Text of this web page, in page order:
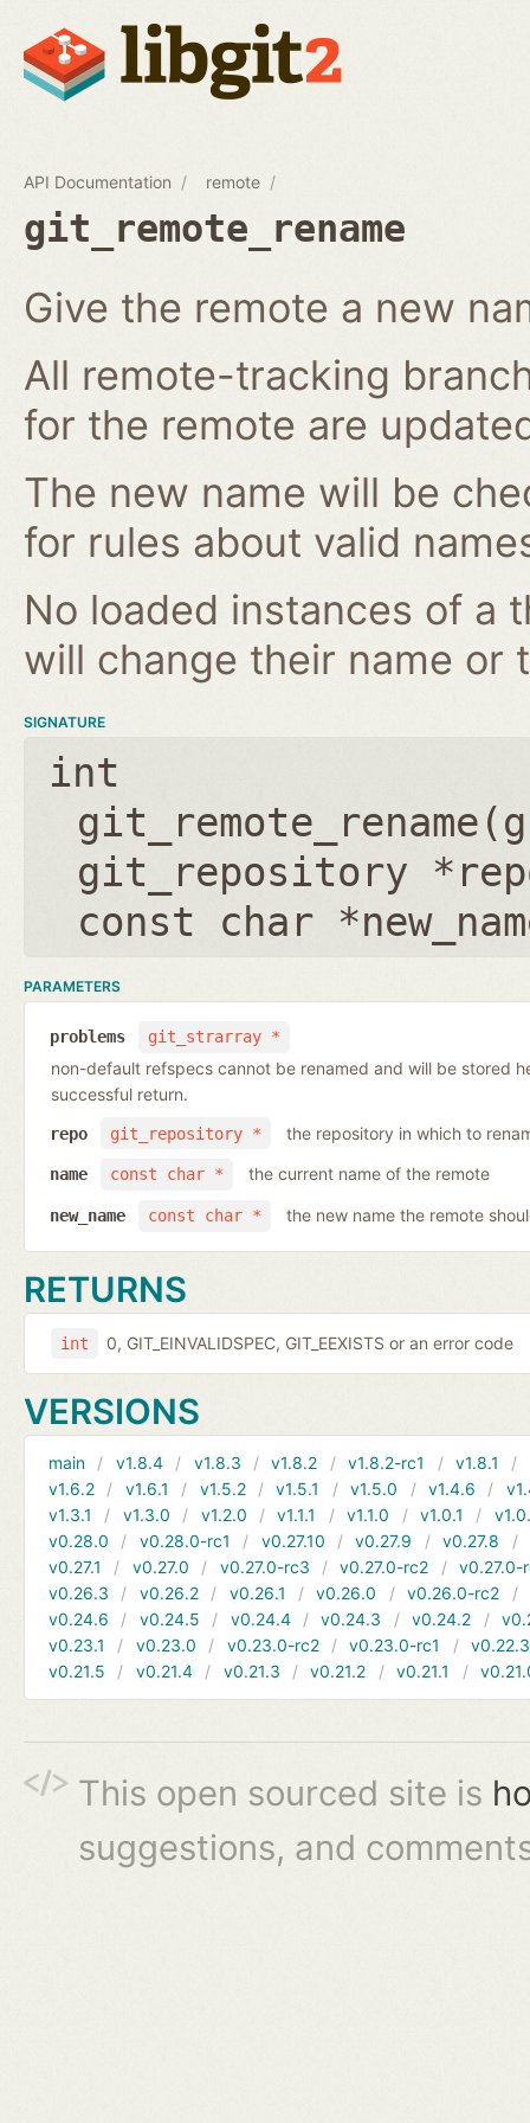
API Documentation remote
git_remote_rename
Give the remote a new
All remote-tracking
for the remote are
The new name will be
for rules about valid
No loaded instances of a
will change their name or
SIGNATURE
int
git_remote_rename(
git_repository
const char
PARAMETERS
git_strarray *
problems
non-default refspecs cannot be renamed and will be stored
successful return.
git_repository *
repo the repository in which to
const char *
name the current name of the remote
const char *
new_name the new name the remote
RETURNS
int 0, GIT_EINVALIDSPEC, GIT_EEXISTS or an error code
VERSIONS
main v1.8.4 v1.8.3 v1.8.2 v1.8.2-rc1 v1.8.1
v1.6.2
v1.6.1 v1.5.2 v1.5.1 v1.5.0 v1.4.6
v1.3.1
v1.3.0 v1.2.0 v1.1.1 v1.1.0 v1.0.1
v0.28.0
v0.28.0-rc1 v0.27.10 v0.27.9 v0.27.8
v0.27.1
v0.27.0 v0.27.0-rc3 v0.27.0-rc2
v0.27.0-
v0.26.3
v0.26.2 v0.26.1 v0.26.0 v0.26.0-rc2
v0.24.6
v0.24.5 v0.24.4 v0.24.3 v0.24.2
v0.23.1
v0.23.0 v0.23.0-rc2 v0.23.0-rc1
v0.22.3
v0.21.5
v0.21.4 v0.21.3 v0.21.2 v0.21.1
This open sourced site is
suggestions, and